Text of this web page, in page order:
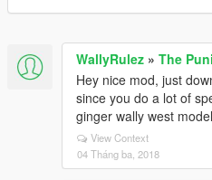
WallyRulez » The
Hey nice mod, just
since you do a lot of
ginger wally west
View Context
04 Tháng ba, 2018